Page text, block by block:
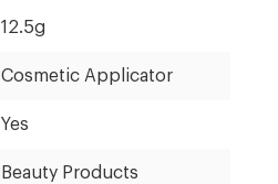
12.5g
Cosmetic Applicator
Yes
Beauty Products